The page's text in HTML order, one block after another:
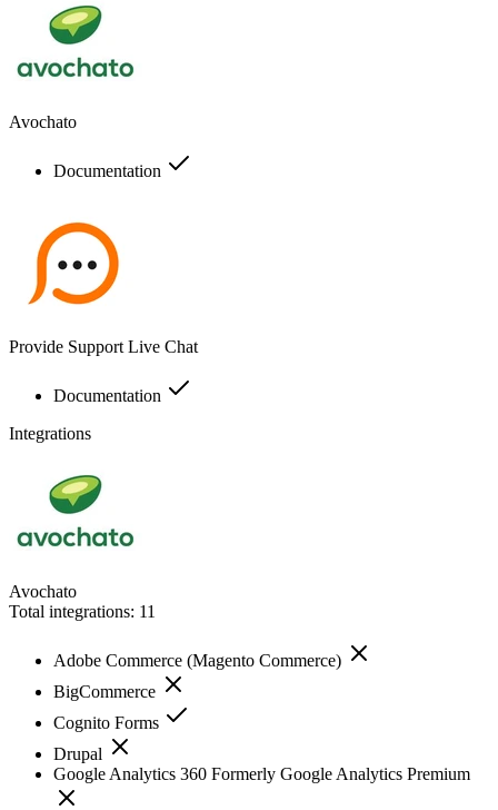
Avochato
Documentation
Provide Support Live Chat
Documentation
Integrations
Avochato
Total integrations: 11
Adobe Commerce (Magento Commerce)
BigCommerce
Cognito Forms
Drupal
Google Analytics 360 Formerly Google Analytics Premium